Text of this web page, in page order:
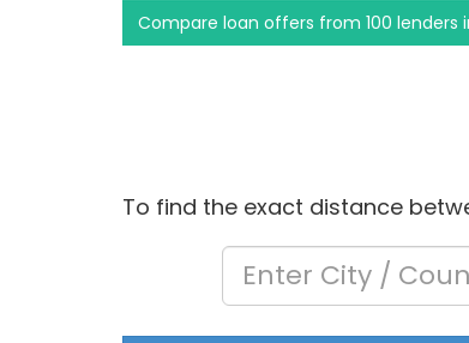
Compare loan offers from 100 lenders
To find the exact distance